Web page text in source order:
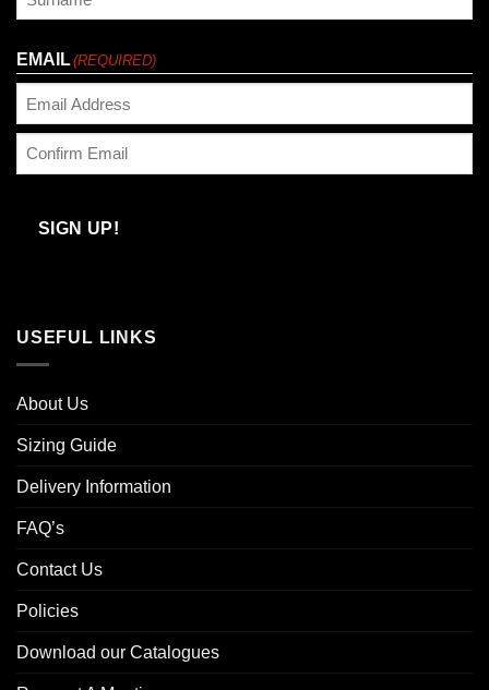
EMAIL(REQUIRED)
Email
SIGN UP!
USEFUL LINKS
About Us
Sizing Guide
Delivery Information
FAQ’s
Contact Us
Policies
Download our Catalogues